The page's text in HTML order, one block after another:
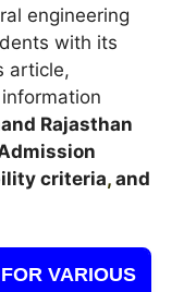
engineering
with its
article,
Rajasthan
dmission
criteria, and
VARIOUS